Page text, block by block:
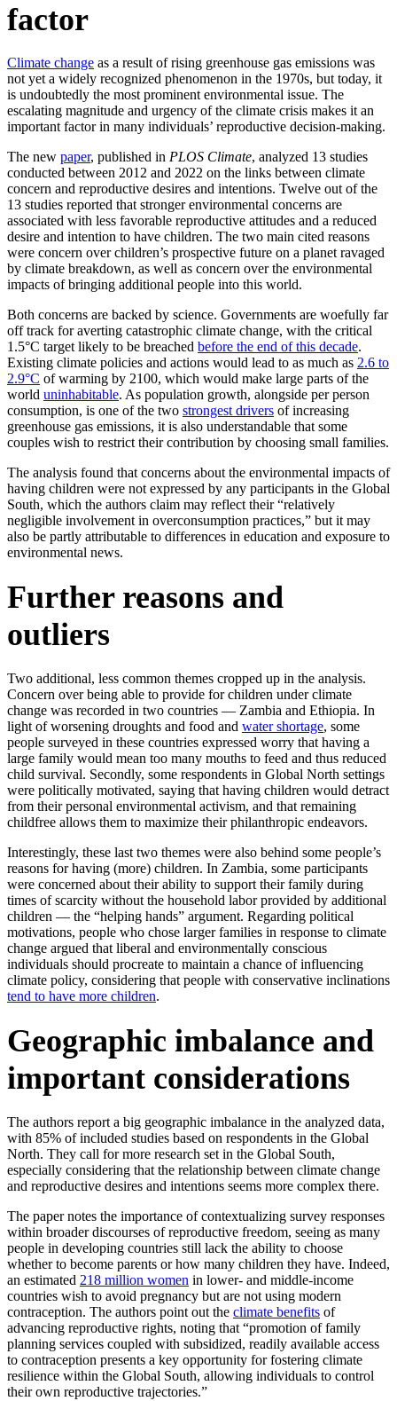
factor
Climate change as a result of rising greenhouse gas emissions was
not yet a widely recognized phenomenon in the 1970s, but today, it
is undoubtedly the most prominent environmental issue. The
escalating magnitude and urgency of the climate crisis makes it an
important factor in many individuals’ reproductive decision-making.
The new paper, published in PLOS Climate, analyzed 13 studies
conducted between 2012 and 2022 on the links between climate
concern and reproductive desires and intentions. Twelve out of the
13 studies reported that stronger environmental concerns are
associated with less favorable reproductive attitudes and a reduced
desire and intention to have children. The two main cited reasons
were concern over children’s prospective future on a planet ravaged
by climate breakdown, as well as concern over the environmental
impacts of bringing additional people into this world.
Both concerns are backed by science. Governments are woefully far
off track for averting catastrophic climate change, with the critical
1.5°C target likely to be breached before the end of this decade.
Existing climate policies and actions would lead to as much as 2.6 to
2.9°C of warming by 2100, which would make large parts of the
world uninhabitable. As population growth, alongside per person
consumption, is one of the two strongest drivers of increasing
greenhouse gas emissions, it is also understandable that some
couples wish to restrict their contribution by choosing small families.
The analysis found that concerns about the environmental impacts of
having children were not expressed by any participants in the Global
South, which the authors claim may reflect their “relatively
negligible involvement in overconsumption practices,” but it may
also be partly attributable to differences in education and exposure to
environmental news.
Further reasons and
outliers
Two additional, less common themes cropped up in the analysis.
Concern over being able to provide for children under climate
change was recorded in two countries — Zambia and Ethiopia. In
light of worsening droughts and food and water shortage, some
people surveyed in these countries expressed worry that having a
large family would mean too many mouths to feed and thus reduced
child survival. Secondly, some respondents in Global North settings
were politically motivated, saying that having children would detract
from their personal environmental activism, and that remaining
childfree allows them to maximize their philanthropic endeavors.
Interestingly, these last two themes were also behind some people’s
reasons for having (more) children. In Zambia, some participants
were concerned about their ability to support their family during
times of scarcity without the household labor provided by additional
children — the “helping hands” argument. Regarding political
motivations, people who chose larger families in response to climate
change argued that liberal and environmentally conscious
individuals should procreate to maintain a chance of influencing
climate policy, considering that people with conservative inclinations
tend to have more children.
Geographic imbalance and
important considerations
The authors report a big geographic imbalance in the analyzed data,
with 85% of included studies based on respondents in the Global
North. They call for more research set in the Global South,
especially considering that the relationship between climate change
and reproductive desires and intentions seems more complex there.
The paper notes the importance of contextualizing survey responses
within broader discourses of reproductive freedom, seeing as many
people in developing countries still lack the ability to choose
whether to become parents or how many children they have. Indeed,
an estimated 218 million women in lower- and middle-income
countries wish to avoid pregnancy but are not using modern
contraception. The authors point out the climate benefits of
advancing reproductive rights, noting that “promotion of family
planning services coupled with subsidized, readily available access
to contraception presents a key opportunity for fostering climate
resilience within the Global South, allowing individuals to control
their own reproductive trajectories.”